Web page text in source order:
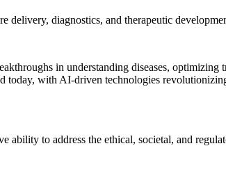
delivery, diagnostics, and therapeutic
in understanding diseases,
today, with AI-driven technologies
to address the ethical, societal, and